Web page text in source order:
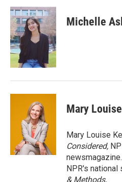
c
e
b
o
o
k
n
k
e
d
a
i
l
Michelle
Mary
Mary Louise
Considered,
NPR's
& Methods.